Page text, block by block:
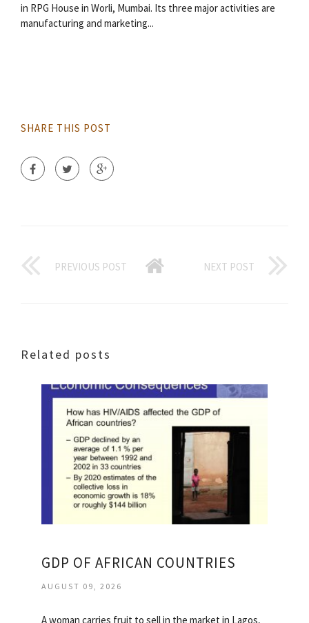
in RPG House in Worli, Mumbai. Its three major activities are
manufacturing and marketing...
SHARE THIS POST
PREVIOUS POST NEXT POST
Related posts
GDP OF AFRICAN COUNTRIES
AUGUST 09, 2026
A woman carries fruit to sell in the market in Lagos,